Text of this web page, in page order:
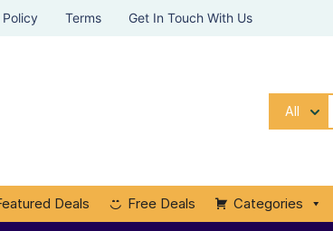
Terms Get In Touch With Us
All
Deals Free Deals Categories